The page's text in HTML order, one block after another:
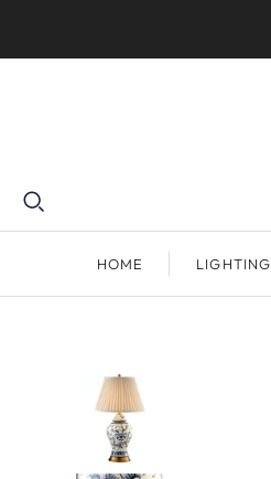
HOME LIGHTING